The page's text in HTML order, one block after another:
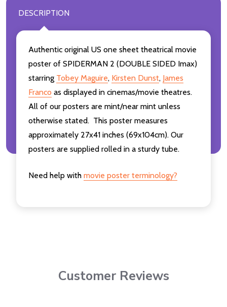
DESCRIPTION
Authentic original US one sheet theatrical movie
poster of SPIDERMAN 2 (DOUBLE SIDED Imax)
starring Tobey Maguire, Kirsten Dunst, James
Franco as displayed in cinemas/movie theatres.
All of our posters are mint/near mint unless
otherwise stated. This poster measures
approximately 27x41 inches (69x104cm). Our
posters are supplied rolled in a sturdy tube.
Need help with movie poster terminology?
Customer Reviews